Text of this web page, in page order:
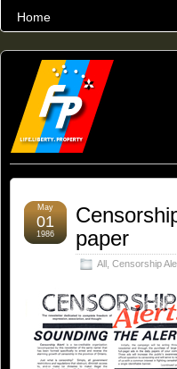
Home
THE WORLD’S
paper
All Censorship
May
01
1986